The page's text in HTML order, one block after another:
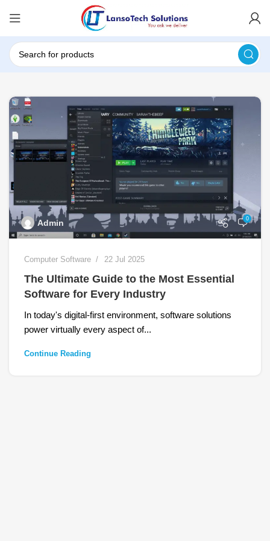
Admin 0
Computer Software 22 Jul 2025
The Ultimate Guide to the Most Essential
Software for Every Industry
In today's digital-first environment, software solutions
power virtually every aspect of...
Continue Reading